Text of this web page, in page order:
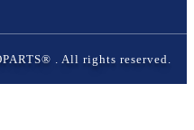
. All rights reserved.